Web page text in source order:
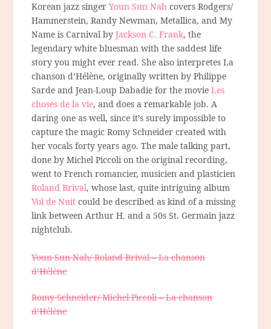
Korean jazz singerYoun Sun Nah covers Rodgers/
Hammerstein, Randy Newman, Metallica, and My
Name is Carnival byJackson C. Frank, the
legendary white bluesman with the saddest life
story you might ever read. She also interpretes La
chanson d’Hélène, originally written by Philippe
Sarde and Jean-Loup Dabadie for the movieLes
choses de la vie, and does a remarkable job. A
daring one as well, since it’s surely impossible to
capture the magic Romy Schneider created with
her vocals forty years ago. The male talking part,
done by Michel Piccoli on the original recording,
went to French romancier, musicien and plasticien
Roland Brival, whose last, quite intriguing album
Vol de Nuit could be described as kind of a missing
link between Arthur H. and a 50s St. Germain jazz
nightclub.
Youn Sun Nah/ Roland Brival – La chanson
d’Hélène
Romy Schneider/ Michel Piccoli – La chanson
d’Hélène